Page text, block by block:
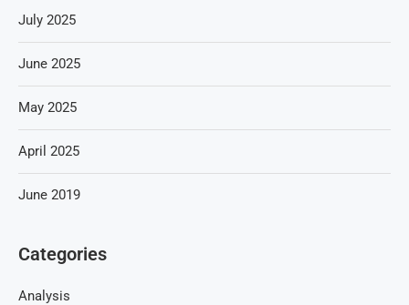
July 2025
June 2025
May 2025
April 2025
June 2019
Categories
Analysis